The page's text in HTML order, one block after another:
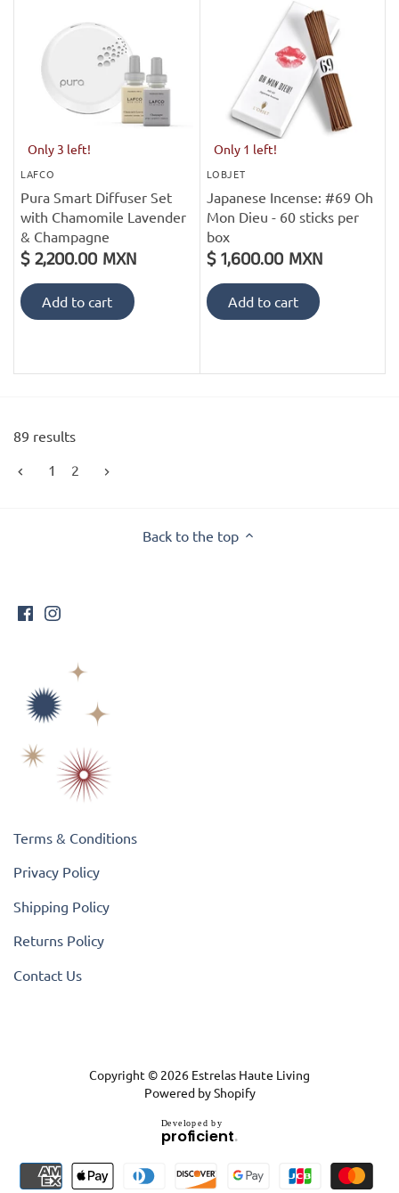
Only 3 left!
LAFCO
Pura Smart Diffuser Set
with Chamomile Lavender
& Champagne
$ 2,200.00 MXN
Add to cart
Only 1 left!
LOBJET
Japanese Incense: #69 Oh
Mon Dieu - 60 sticks per
box
$ 1,600.00 MXN
Add to cart
89 results
1
2
Back to the top
Terms & Conditions
Privacy Policy
Shipping Policy
Returns Policy
Contact Us
Copyright © 2026 Estrelas Haute Living
Powered by Shopify
Developed by
proficient.